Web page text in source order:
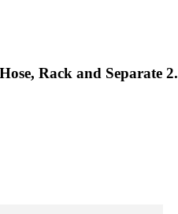
Rack and Separate